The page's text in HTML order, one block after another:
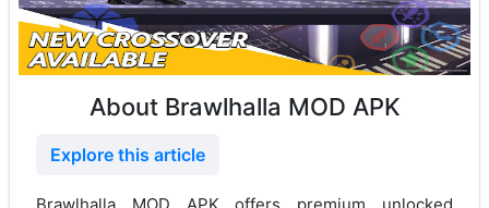
About Brawlhalla MOD APK
Explore this article
Brawlhalla MOD APK offers premium unlocked